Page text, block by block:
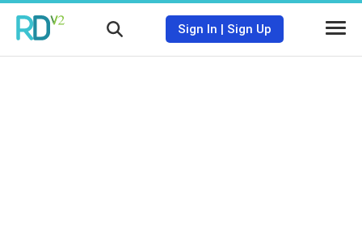
Sign In | Sign Up